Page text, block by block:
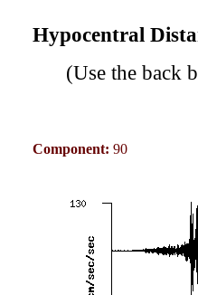
Hypocentral
(Use the back
Component: 90